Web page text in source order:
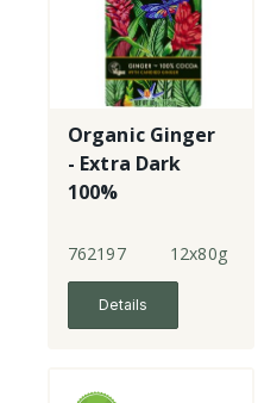
Organic Ginger
- Extra Dark
100%
762197 12x80g
Details